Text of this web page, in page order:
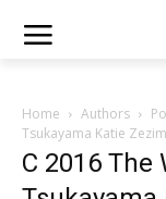
Home Authors
Tsukayama Katie
C 2016 The